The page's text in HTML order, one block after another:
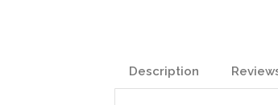
Description